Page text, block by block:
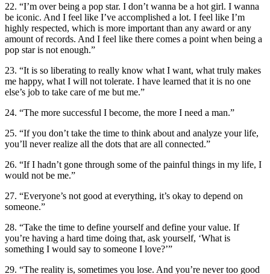
22. “I’m over being a pop star. I don’t wanna be a hot girl. I wanna
be iconic. And I feel like I’ve accomplished a lot. I feel like I’m
highly respected, which is more important than any award or any
amount of records. And I feel like there comes a point when being a
pop star is not enough.”
23. “It is so liberating to really know what I want, what truly makes
me happy, what I will not tolerate. I have learned that it is no one
else’s job to take care of me but me.”
24. “The more successful I become, the more I need a man.”
25. “If you don’t take the time to think about and analyze your life,
you’ll never realize all the dots that are all connected.”
26. “If I hadn’t gone through some of the painful things in my life, I
would not be me.”
27. “Everyone’s not good at everything, it’s okay to depend on
someone.”
28. “Take the time to define yourself and define your value. If
you’re having a hard time doing that, ask yourself, ‘What is
something I would say to someone I love?’”
29. “The reality is, sometimes you lose. And you’re never too good